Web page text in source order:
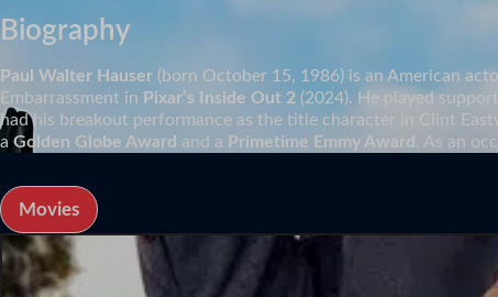
Biography
Paul Walter Hauser (born October 15, 1986) is an American
Embarrassment in Pixar’s Inside Out 2 (2024). He played
had his breakout performance as the title character in Clint
a Golden Globe Award and a Primetime Emmy Award. As an
Movies